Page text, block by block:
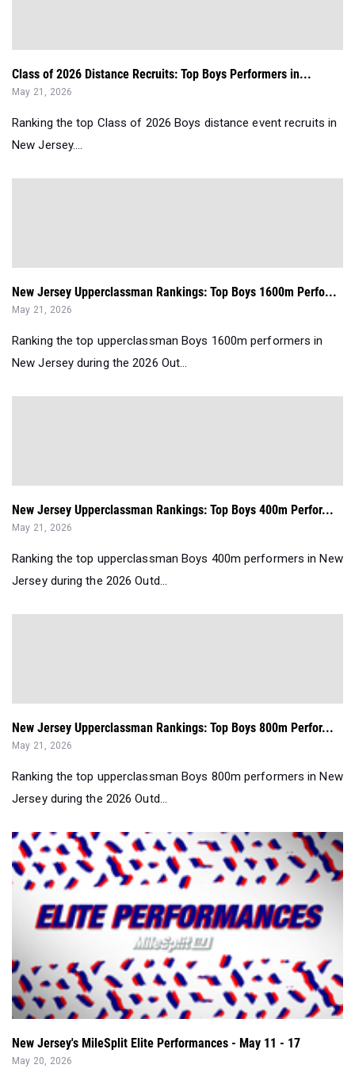
Class of 2026 Distance Recruits: Top Boys Performers in...
May 21, 2026
Ranking the top Class of 2026 Boys distance event recruits in
New Jersey....
New Jersey Upperclassman Rankings: Top Boys 1600m Perfo...
May 21, 2026
Ranking the top upperclassman Boys 1600m performers in
New Jersey during the 2026 Out...
New Jersey Upperclassman Rankings: Top Boys 400m Perfor...
May 21, 2026
Ranking the top upperclassman Boys 400m performers in New
Jersey during the 2026 Outd...
New Jersey Upperclassman Rankings: Top Boys 800m Perfor...
May 21, 2026
Ranking the top upperclassman Boys 800m performers in New
Jersey during the 2026 Outd...
New Jersey's MileSplit Elite Performances - May 11 - 17
May 20, 2026